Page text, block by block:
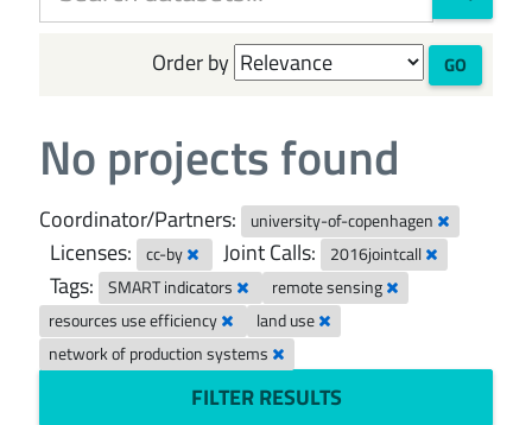
Order by GO
No projects found
Coordinator/Partners: university-of-copenhagen
Licenses: cc-by Joint Calls: 2016jointcall
Tags: SMART indicators
remote sensing
resources use efficiency
land use
network of production systems
FILTER RESULTS